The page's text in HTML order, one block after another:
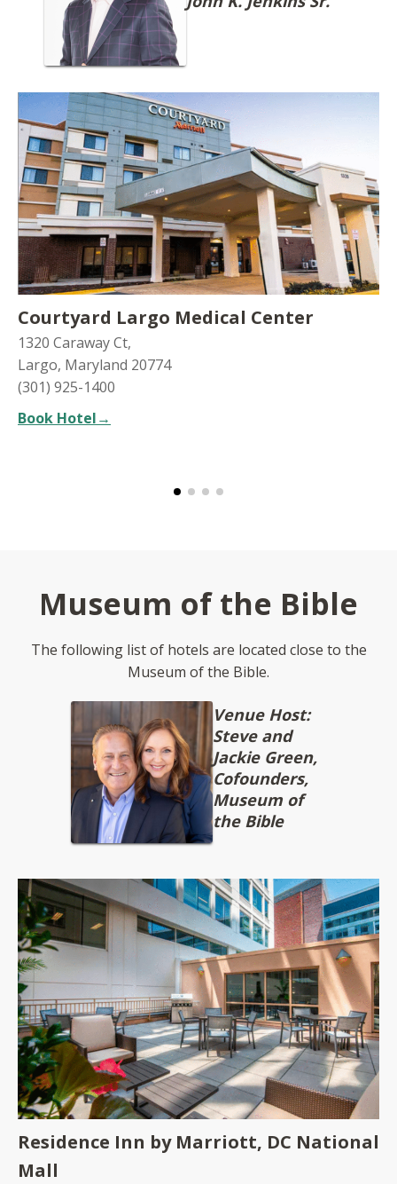
Courtyard Largo Medical Center
1320 Caraway Ct,
Largo, Maryland 20774
(301) 925-1400
Book Hotel→
Museum of the Bible
The following list of hotels are located close to the
Museum of the Bible.
Venue Host:
Steve and
Jackie Green,
Cofounders,
Museum of
the Bible
Residence Inn by Marriott, DC National
Mall